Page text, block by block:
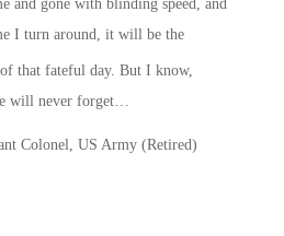
and gone with blinding speed, and
I turn around, it will be the
that fateful day. But I know,
will never forget…
Colonel, US Army (Retired)